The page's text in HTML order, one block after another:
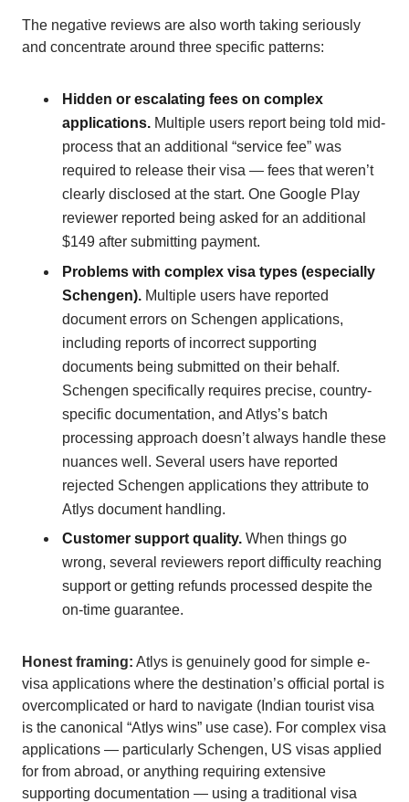
The negative reviews are also worth taking seriously
and concentrate around three specific patterns:
Hidden or escalating fees on complex
applications. Multiple users report being told mid-
process that an additional “service fee” was
required to release their visa — fees that weren’t
clearly disclosed at the start. One Google Play
reviewer reported being asked for an additional
$149 after submitting payment.
Problems with complex visa types (especially
Schengen). Multiple users have reported
document errors on Schengen applications,
including reports of incorrect supporting
documents being submitted on their behalf.
Schengen specifically requires precise, country-
specific documentation, and Atlys’s batch
processing approach doesn’t always handle these
nuances well. Several users have reported
rejected Schengen applications they attribute to
Atlys document handling.
Customer support quality. When things go
wrong, several reviewers report difficulty reaching
support or getting refunds processed despite the
on-time guarantee.
Honest framing: Atlys is genuinely good for simple e-
visa applications where the destination’s official portal is
overcomplicated or hard to navigate (Indian tourist visa
is the canonical “Atlys wins” use case). For complex visa
applications — particularly Schengen, US visas applied
for from abroad, or anything requiring extensive
supporting documentation — using a traditional visa